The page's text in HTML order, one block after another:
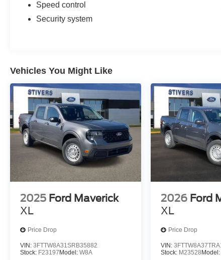
Speed control
Security system
Vehicles You Might Like
2025 Ford Maverick
XL
Price Drop
VIN: 3FTTW8A31SRB35882
Stock: F23197 Model: W8A
2026 Ford
XL
Price Drop
VIN:
Stock: M23528 Model: